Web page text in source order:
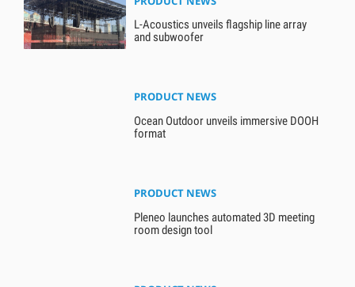
L-Acoustics unveils flagship line array
and subwoofer
PRODUCT NEWS
Ocean Outdoor unveils immersive DOOH
format
PRODUCT NEWS
Pleneo launches automated 3D meeting
room design tool